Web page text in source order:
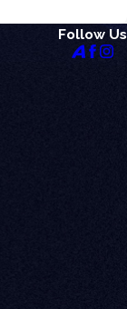
Follow Us